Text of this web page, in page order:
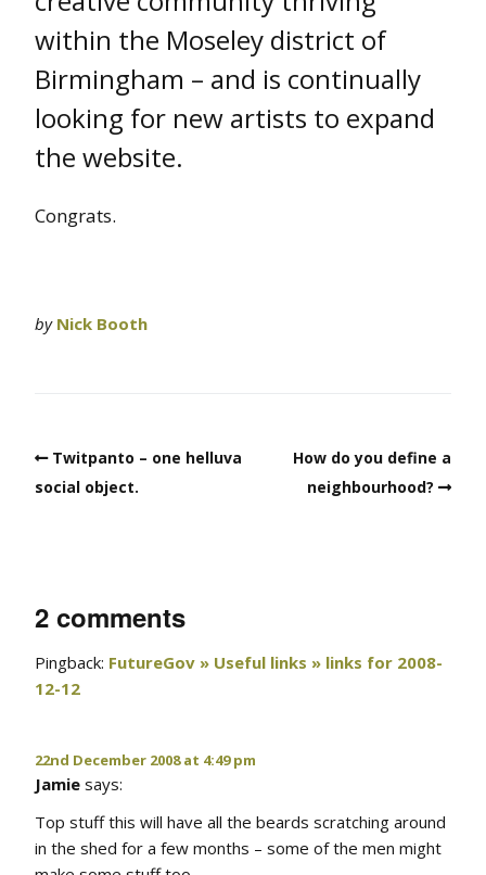
within the Moseley district of
Birmingham – and is continually
looking for new artists to expand
the website.
Congrats.
by Nick Booth
Twitpanto – one helluva
social object.
How do you define a
neighbourhood?
2 comments
Pingback: FutureGov » Useful links » links for 2008-
12-12
22nd December 2008 at 4:49 pm
Jamie says:
Top stuff this will have all the beards scratching around
in the shed for a few months – some of the men might